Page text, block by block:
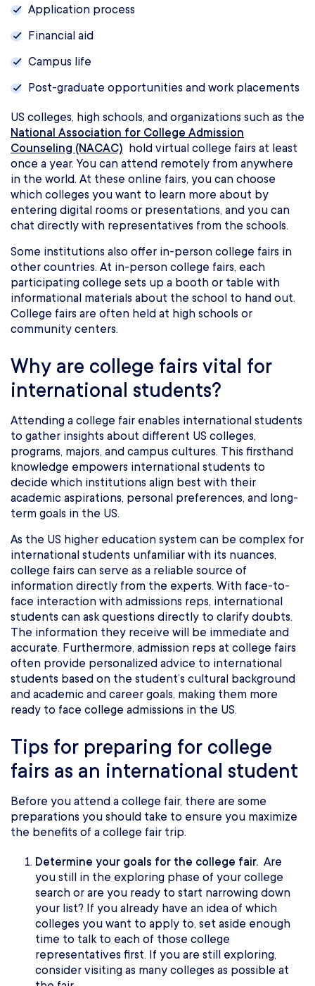
Application process
Financial aid
Campus life
Post-graduate opportunities and work placements
US colleges, high schools, and organizations such as the
National Association for College Admission
Counseling (NACAC) hold virtual college fairs at least
once a year. You can attend remotely from anywhere
in the world. At these online fairs, you can choose
which colleges you want to learn more about by
entering digital rooms or presentations, and you can
chat directly with representatives from the schools.
Some institutions also offer in-person college fairs in
other countries. At in-person college fairs, each
participating college sets up a booth or table with
informational materials about the school to hand out.
College fairs are often held at high schools or
community centers.
Why are college fairs vital for
international students?
Attending a college fair enables international students
to gather insights about different US colleges,
programs, majors, and campus cultures. This firsthand
knowledge empowers international students to
decide which institutions align best with their
academic aspirations, personal preferences, and long-
term goals in the US.
As the US higher education system can be complex for
international students unfamiliar with its nuances,
college fairs can serve as a reliable source of
information directly from the experts. With face-to-
face interaction with admissions reps, international
students can ask questions directly to clarify doubts.
The information they receive will be immediate and
accurate. Furthermore, admission reps at college fairs
often provide personalized advice to international
students based on the student’s cultural background
and academic and career goals, making them more
ready to face college admissions in the US.
Tips for preparing for college
fairs as an international student
Before you attend a college fair, there are some
preparations you should take to ensure you maximize
the benefits of a college fair trip.
Determine your goals for the college fair. Are
you still in the exploring phase of your college
search or are you ready to start narrowing down
your list? If you already have an idea of which
colleges you want to apply to, set aside enough
time to talk to each of those college
representatives first. If you are still exploring,
consider visiting as many colleges as possible at